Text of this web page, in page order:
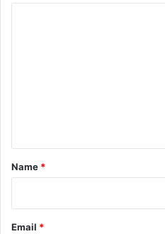
*
Name *
Email *